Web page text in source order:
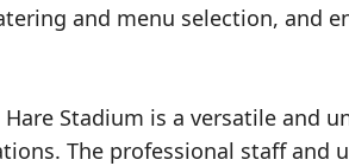
and menu selection, and
Stadium is a versatile and
The professional staff